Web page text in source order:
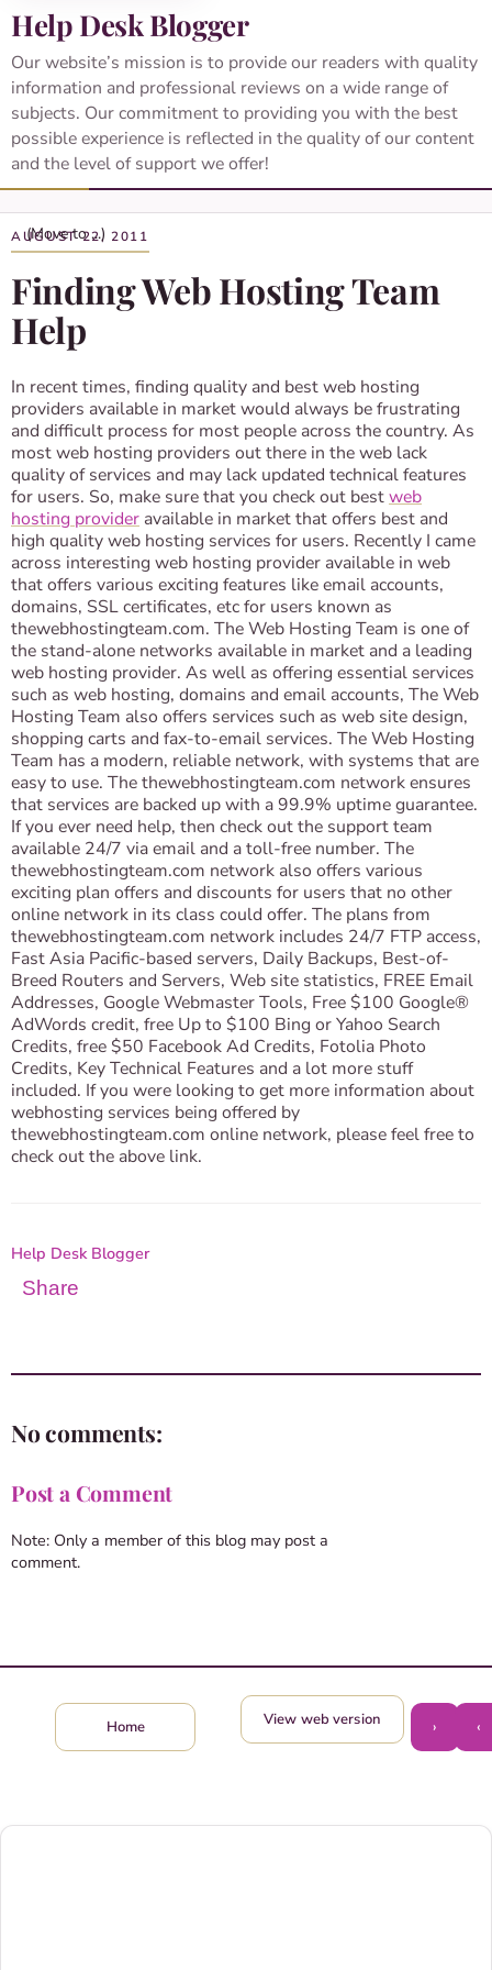
Help Desk Blogger
Our website’s mission is to provide our readers with quality
information and professional reviews on a wide range of
subjects. Our commitment to providing you with the best
possible experience is reflected in the quality of our content
and the level of support we offer!
AUGUST 22, 2011
Finding Web Hosting Team
Help
In recent times, finding quality and best web hosting
providers available in market would always be frustrating
and difficult process for most people across the country. As
most web hosting providers out there in the web lack
quality of services and may lack updated technical features
for users. So, make sure that you check out bestweb
hosting provider available in market that offers best and
high quality web hosting services for users. Recently I came
across interesting web hosting provider available in web
that offers various exciting features like email accounts,
domains, SSL certificates, etc for users known as
thewebhostingteam.com. The Web Hosting Team is one of
the stand-alone networks available in market and a leading
web hosting provider. As well as offering essential services
such as web hosting, domains and email accounts, The Web
Hosting Team also offers services such as web site design,
shopping carts and fax-to-email services. The Web Hosting
Team has a modern, reliable network, with systems that are
easy to use. The thewebhostingteam.com network ensures
that services are backed up with a 99.9% uptime guarantee.
If you ever need help, then check out the support team
available 24/7 via email and a toll-free number. The
thewebhostingteam.com network also offers various
exciting plan offers and discounts for users that no other
online network in its class could offer. The plans from
thewebhostingteam.com network includes 24/7 FTP access,
Fast Asia Pacific-based servers, Daily Backups, Best-of-
Breed Routers and Servers, Web site statistics, FREE Email
Addresses, Google Webmaster Tools, Free $100 Google®
AdWords credit, free Up to $100 Bing or Yahoo Search
Credits, free $50 Facebook Ad Credits, Fotolia Photo
Credits, Key Technical Features and a lot more stuff
included. If you were looking to get more information about
webhosting services being offered by
thewebhostingteam.com online network, please feel free to
check out the above link.
Help Desk Blogger
Share
No comments:
Post a Comment
Note: Only a member of this blog may post a
comment.
‹
›
Home View web version